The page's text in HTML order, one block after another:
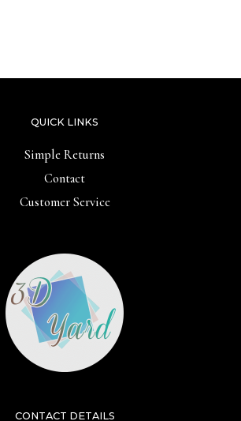
CONTACT DETAILS
QUICK LINKS
Simple Returns
Contact
Customer Service